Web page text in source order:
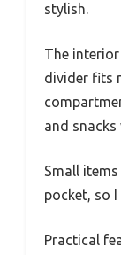
stylish.
The
divider fits
and
Small
pocket, so
Practical